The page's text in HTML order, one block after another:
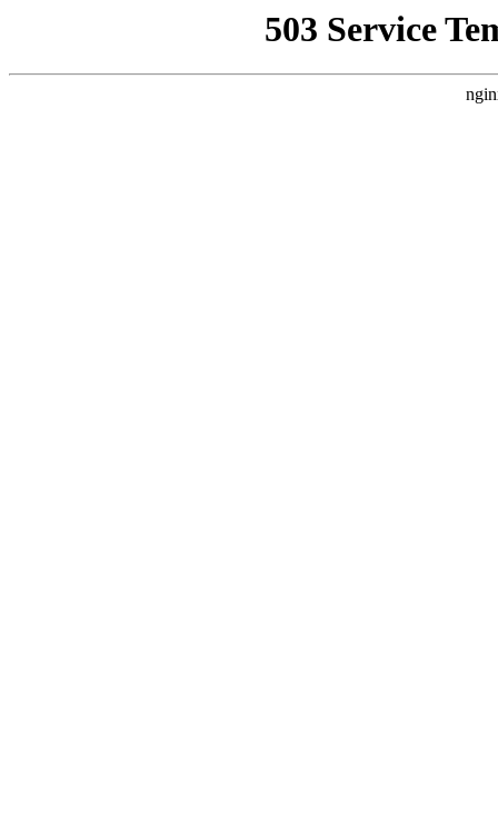
503 Service